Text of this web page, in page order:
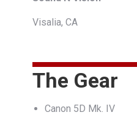
Visalia, CA
The Gear
Canon 5D Mk. IV